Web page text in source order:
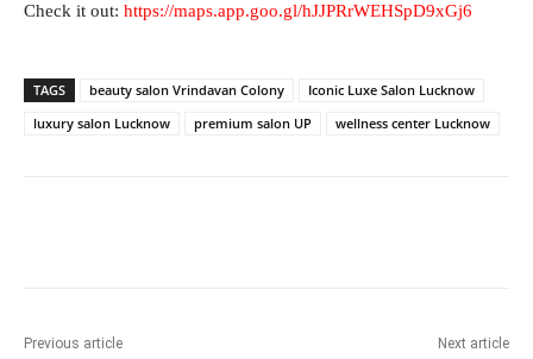
Check it out: https://maps.app.goo.gl/hJJPRrWEHSpD9xGj6
TAGS beauty salon Vrindavan Colony
Iconic Luxe Salon Lucknow
luxury salon Lucknow
premium salon UP wellness center Lucknow
Previous article Next article